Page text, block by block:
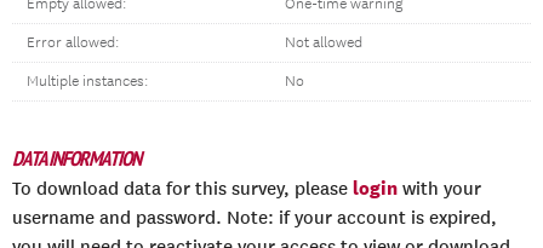
Empty allowed: One-time warning
Error allowed: Not allowed
Multiple instances: No
DATA INFORMATION
To download data for this survey, please login with your
username and password. Note: if your account is expired,